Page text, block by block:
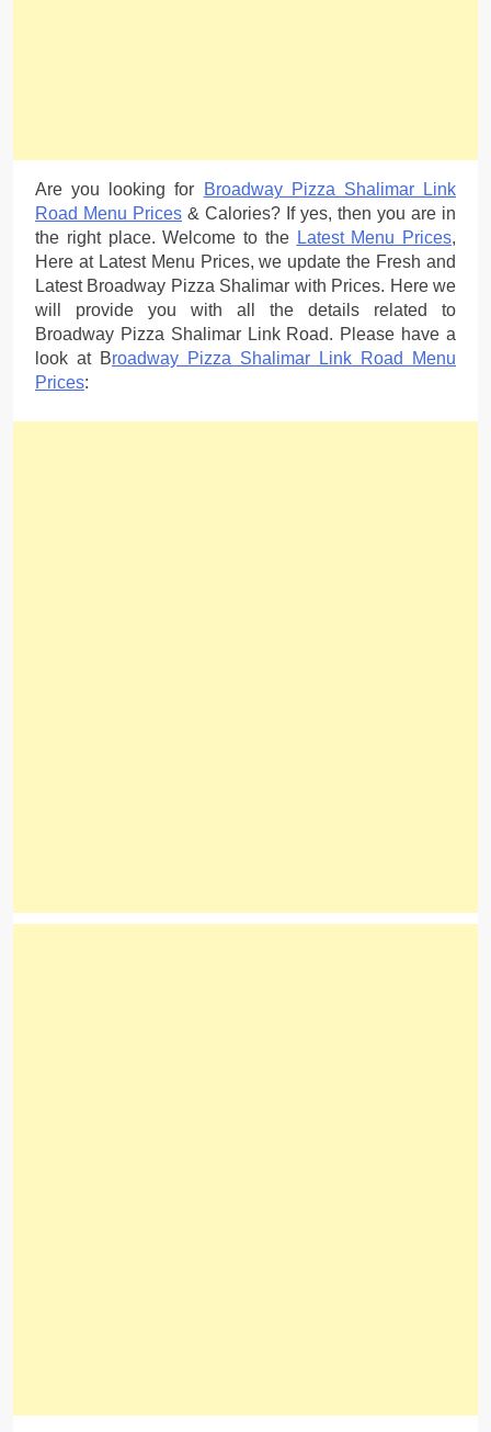
Are you looking for
Broadway Pizza Shalimar Link
Road Menu Prices & Calories? If yes, then you are in
the right place. Welcome to the Latest Menu Prices,
Here at Latest Menu Prices, we update the Fresh and
Latest Broadway Pizza Shalimar with Prices. Here we
will provide you with all the details related to
Broadway Pizza Shalimar Link Road. Please have a
look at Broadway Pizza Shalimar Link Road Menu
Prices: